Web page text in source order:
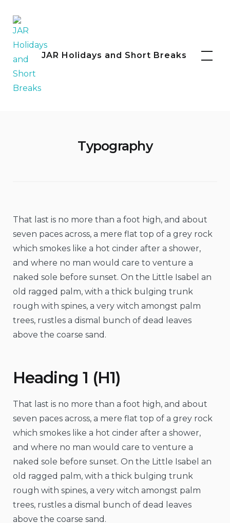
content
JAR Holidays and Short Breaks
FacebookInstagram
Typography
That last is no more than a foot high, and about
seven paces across, a mere flat top of a grey rock
which smokes like a hot cinder after a shower,
and where no man would care to venture a
naked sole before sunset. On the Little Isabel an
old ragged palm, with a thick bulging trunk
rough with spines, a very witch amongst palm
trees, rustles a dismal bunch of dead leaves
above the coarse sand.
Heading 1 (H1)
That last is no more than a foot high, and about
seven paces across, a mere flat top of a grey rock
which smokes like a hot cinder after a shower,
and where no man would care to venture a
naked sole before sunset. On the Little Isabel an
old ragged palm, with a thick bulging trunk
rough with spines, a very witch amongst palm
trees, rustles a dismal bunch of dead leaves
above the coarse sand.